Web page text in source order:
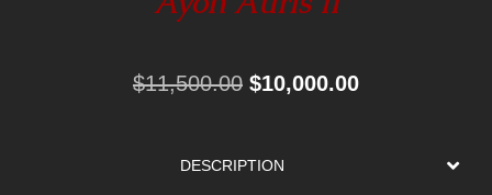
$11,500.00 Original
$11,500.00.
$10,000.00Current
$10,000.00.
DESCRIPTION